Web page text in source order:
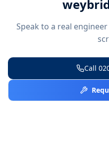
Speak to a real
Call